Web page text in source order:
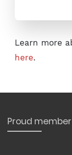
Learn more
here.
Proud member